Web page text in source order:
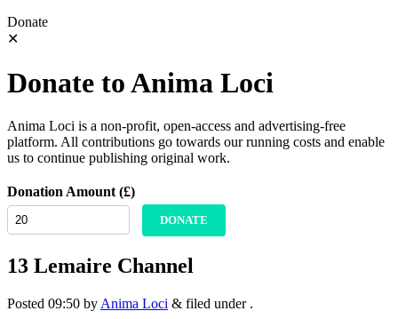
Donate
✕
Donate to Anima Loci
Anima Loci is a non-profit, open-access and advertising-free
platform. All contributions go towards our running costs and enable
us to continue publishing original work.
Donation Amount (£)
DONATE
13 Lemaire Channel
Posted 09:50 by Anima Loci & filed under .